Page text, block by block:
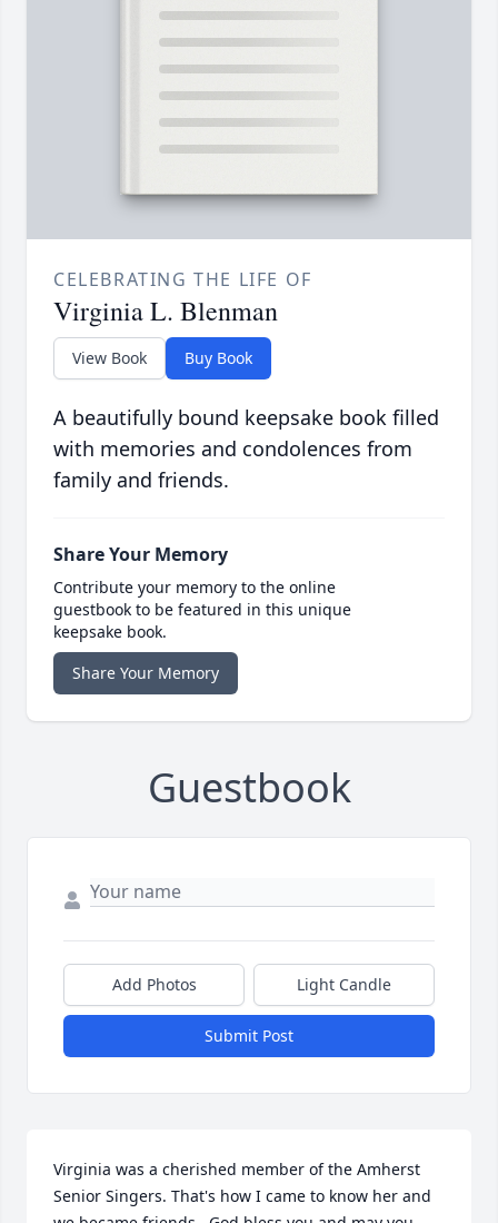
CELEBRATING THE LIFE OF
Virginia L. Blenman
View Book Buy Book
A beautifully bound keepsake book filled
with memories and condolences from
family and friends.
Share Your Memory
Contribute your memory to the online
guestbook to be featured in this unique
keepsake book.
Share Your Memory
Guestbook
Add Photos Light Candle
Submit Post
Virginia was a cherished member of the Amherst
Senior Singers. That's how I came to know her and